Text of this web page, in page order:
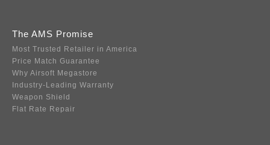
The AMS Promise
Most Trusted Retailer in America
Price Match Guarantee
Why Airsoft Megastore
Industry-Leading Warranty
Weapon Shield
Flat Rate Repair